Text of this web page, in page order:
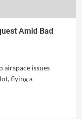
Amid Bad
issues
flying a